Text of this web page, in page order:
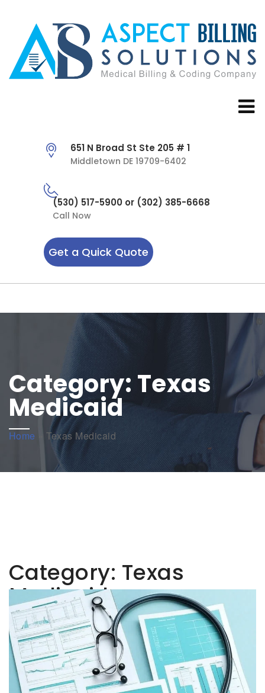
651 N Broad St Ste 205 # 1
Middletown DE 19709-6402
(530) 517-5900 or (302) 385-6668
Call Now
Get a Quick Quote
Category: Texas
Medicaid
Home »Texas Medicaid
Category: Texas
Medicaid